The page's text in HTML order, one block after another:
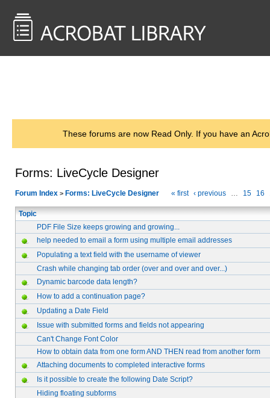
These forums are now Read Only. If you have an
Forms: LiveCycle Designer
Forum Index > Forms: LiveCycle Designer « first ‹ previous … 15 16
Topic
PDF File Size keeps growing and growing...
help needed to email a form using multiple email addresses
Populating a text field with the username of viewer
Crash while changing tab order (over and over and over...)
Dynamic barcode data length?
How to add a continuation page?
Updating a Date Field
Issue with submitted forms and fields not appearing
Can't Change Font Color
How to obtain data from one form AND THEN read from another form
Attaching documents to completed interactive forms
Is it possible to create the following Date Script?
Hiding floating subforms